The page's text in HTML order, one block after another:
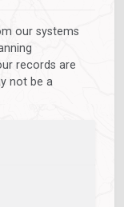
our systems
records are
not be a